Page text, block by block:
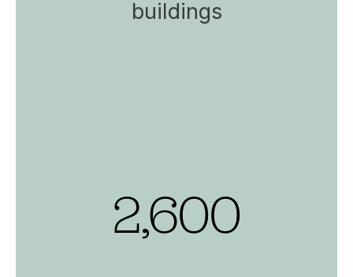
buildings
2,600